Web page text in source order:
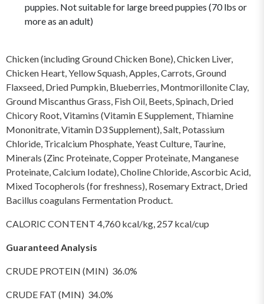
puppies. Not suitable for large breed puppies (70 lbs or
more as an adult)
Chicken (including Ground Chicken Bone), Chicken Liver,
Chicken Heart, Yellow Squash, Apples, Carrots, Ground
Flaxseed, Dried Pumpkin, Blueberries, Montmorillonite Clay,
Ground Miscanthus Grass, Fish Oil, Beets, Spinach, Dried
Chicory Root, Vitamins (Vitamin E Supplement, Thiamine
Mononitrate, Vitamin D3 Supplement), Salt, Potassium
Chloride, Tricalcium Phosphate, Yeast Culture, Taurine,
Minerals (Zinc Proteinate, Copper Proteinate, Manganese
Proteinate, Calcium Iodate), Choline Chloride, Ascorbic Acid,
Mixed Tocopherols (for freshness), Rosemary Extract, Dried
Bacillus coagulans Fermentation Product.
CALORIC CONTENT 4,760 kcal/kg, 257 kcal/cup
Guaranteed Analysis
CRUDE PROTEIN (MIN) 36.0%
CRUDE FAT (MIN) 34.0%